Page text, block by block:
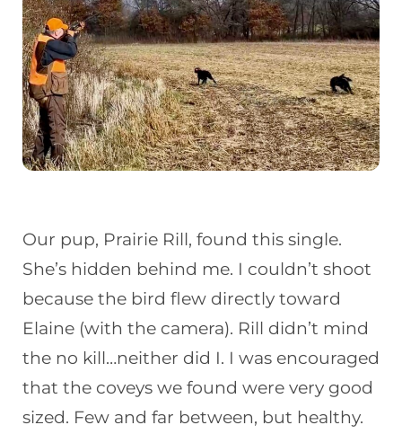
Our pup, Prairie Rill, found this single.
She’s hidden behind me. I couldn’t shoot
because the bird flew directly toward
Elaine (with the camera). Rill didn’t mind
the no kill…neither did I. I was encouraged
that the coveys we found were very good
sized. Few and far between, but healthy.